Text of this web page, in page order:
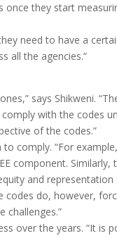
once they start
need to have a
all the agencies.”
says Shikweni.
with the codes
of the codes.”
comply. “For
component. Similarly,
and representation
codes do, however,
challenges.”
over the years. “It is